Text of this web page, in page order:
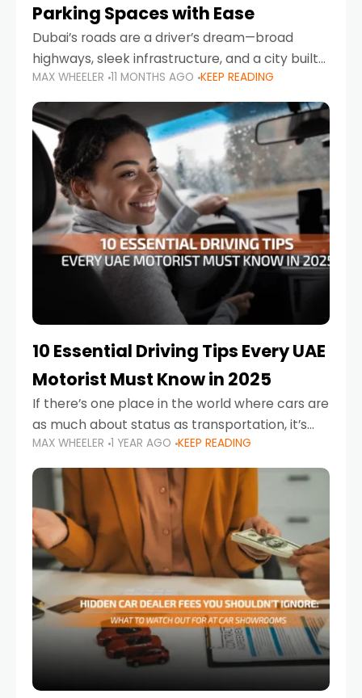
Parking Spaces with Ease
Dubai’s roads are a driver’s dream—broad
highways, sleek infrastructure, and a city built
around mobility. But once you leave Sheikh
Zayed Road and head into bustling districts,
there’s one universal
MAX WHEELER 11 MONTHS AGO KEEP READING
10 Essential Driving Tips Every UAE
Motorist Must Know in 2025
If there’s one place in the world where cars are
as much about status as transportation, it’s
the UAE. Sleek sedans, luxury SUVs, and
powerful sports cars dominate the highways
MAX WHEELER 1 YEAR AGO KEEP READING